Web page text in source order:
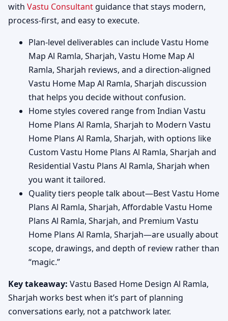
with Vastu Consultant guidance that stays modern,
process-first, and easy to execute.
Plan-level deliverables can include Vastu Home
Map Al Ramla, Sharjah, Vastu Home Map Al
Ramla, Sharjah reviews, and a direction-aligned
Vastu Home Map Al Ramla, Sharjah discussion
that helps you decide without confusion.
Home styles covered range from Indian Vastu
Home Plans Al Ramla, Sharjah to Modern Vastu
Home Plans Al Ramla, Sharjah, with options like
Custom Vastu Home Plans Al Ramla, Sharjah and
Residential Vastu Plans Al Ramla, Sharjah when
you want it tailored.
Quality tiers people talk about—Best Vastu Home
Plans Al Ramla, Sharjah, Affordable Vastu Home
Plans Al Ramla, Sharjah, and Premium Vastu
Home Plans Al Ramla, Sharjah—are usually about
scope, drawings, and depth of review rather than
“magic.”
Key takeaway: Vastu Based Home Design Al Ramla,
Sharjah works best when it’s part of planning
conversations early, not a patchwork later.